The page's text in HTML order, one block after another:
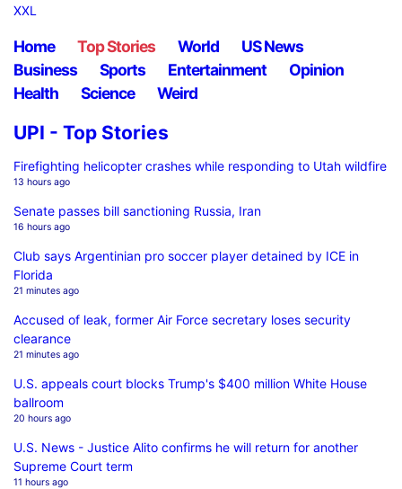
XXL
Home Top Stories World
US News
Business
Sports Entertainment
Opinion
Health
Science Weird
UPI - Top Stories
Firefighting helicopter crashes while responding to Utah wildfire
13 hours ago
Senate passes bill sanctioning Russia, Iran
16 hours ago
Club says Argentinian pro soccer player detained by ICE in
Florida
21 minutes ago
Accused of leak, former Air Force secretary loses security
clearance
21 minutes ago
U.S. appeals court blocks Trump's $400 million White House
ballroom
20 hours ago
U.S. News - Justice Alito confirms he will return for another
Supreme Court term
11 hours ago